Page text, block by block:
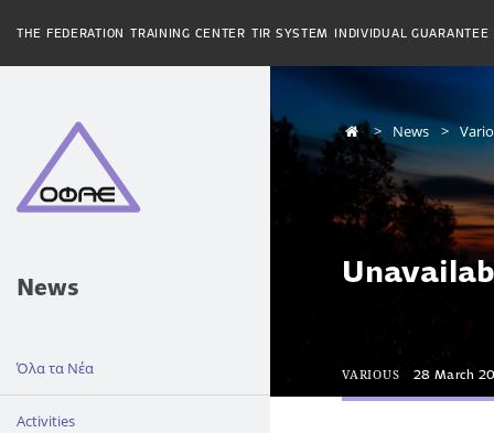
THE FEDERATION TRAINING CENTER TIR SYSTEM INDIVIDUAL GUARANTEE
News
Όλα τα Νέα
Activities
News
VARIOUS 28 March